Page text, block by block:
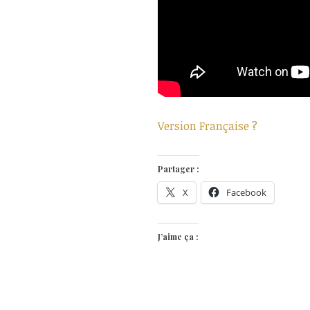
Version Française ?
Partager :
X Facebook
J’aime ça :